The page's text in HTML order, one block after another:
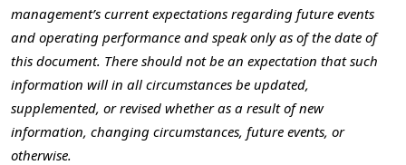
management’s current expectations regarding future events
and operating performance and speak only as of the date of
this document. There should not be an expectation that such
information will in all circumstances be updated,
supplemented, or revised whether as a result of new
information, changing circumstances, future events, or
otherwise.